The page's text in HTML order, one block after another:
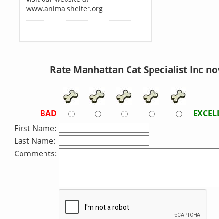
www.animalshelter.org
Rate Manhattan Cat Specialist Inc
BAD
First Name:
Last Name:
Comments: